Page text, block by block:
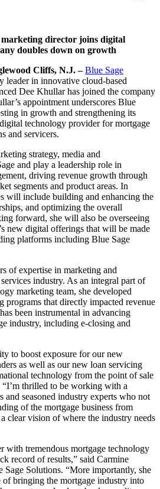
director joins digital
doubles down on growth
Cliffs, N.J. – Blue Sage
leader in innovative cloud-based
Dee Khullar has joined the company
appointment underscores Blue
in growth and strengthening its
technology provider for mortgage
and servicers.
strategy, media and
and play a leadership role in
driving revenue growth through
segments and product areas. In
will include building and enhancing the
and optimizing the overall
forward, she will also be overseeing
new digital offerings that will be made
platforms including Blue Sage
of expertise in marketing and
industry. As an integral part of
marketing team, she developed
programs that directly impacted revenue
been instrumental in advancing
industry, including e-closing and
to boost exposure for our new
as well as our new loan servicing
technology from the point of sale
thrilled to be working with a
and seasoned industry experts who not
of the mortgage business from
clear vision of where the industry needs
with tremendous mortgage technology
record of results,” said Carmine
Solutions. “More importantly, she
bringing the mortgage industry into